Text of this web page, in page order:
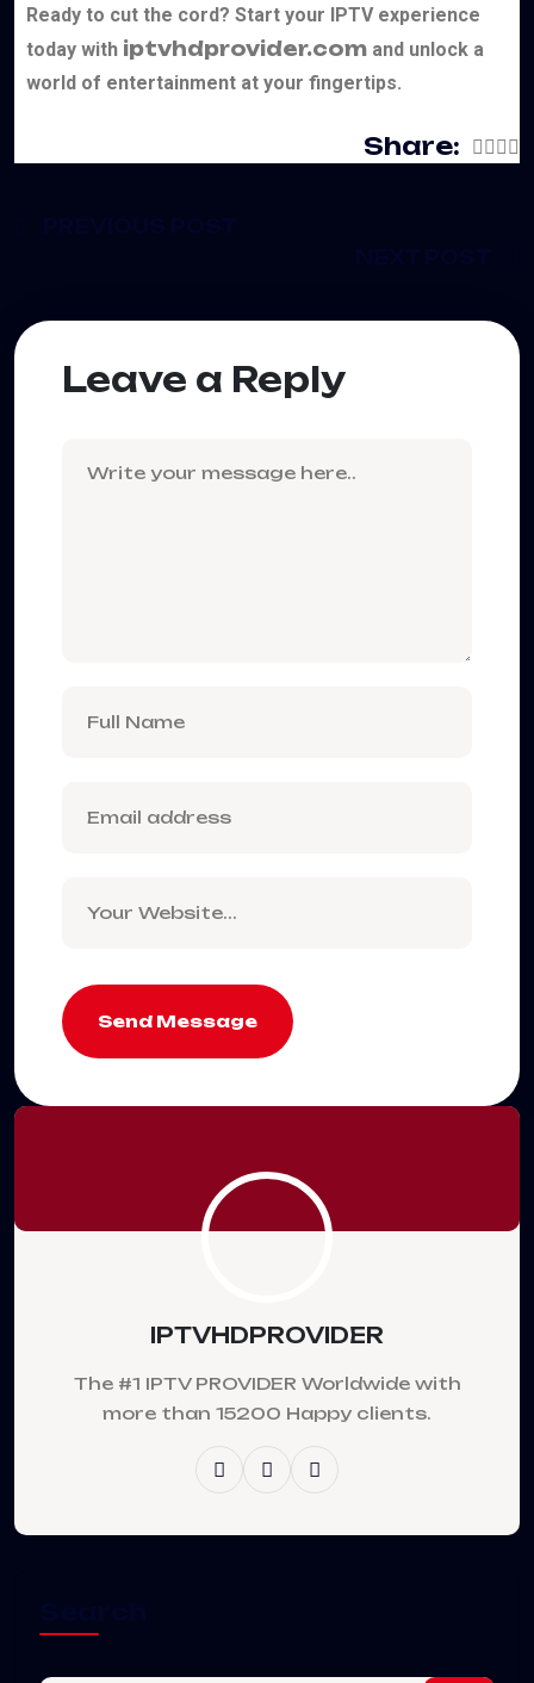
Ready to cut the cord? Start your IPTV experience
today with iptvhdprovider.com and unlock a
world of entertainment at your fingertips.
Share:
Leave a Reply
Send Message
IPTVHDPROVIDER
The #1 IPTV PROVIDER Worldwide with
more than 15200 Happy clients.